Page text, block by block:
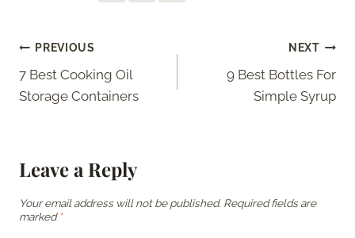
Post
navigation
PREVIOUS
7 Best Cooking Oil
Storage Containers
NEXT
9 Best Bottles For
Simple Syrup
Leave a Reply
Your email address will not be published. Required fields are
marked *